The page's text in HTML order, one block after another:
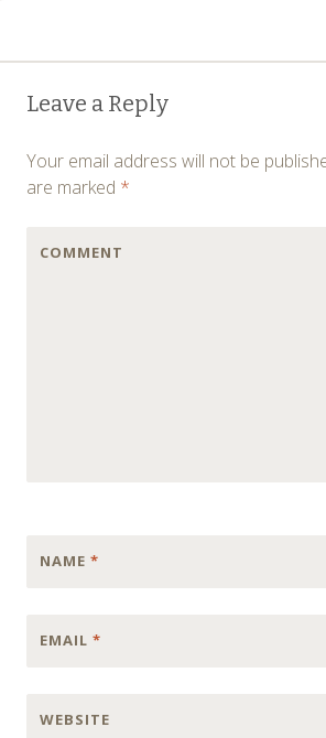
Post
navigation
Leave a Reply
Your email address will not be
are marked *
COMMENT
NAME *
EMAIL *
WEBSITE